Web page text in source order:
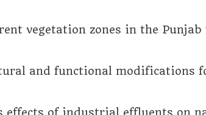
vegetation zones in the
and functional modifications
effects of industrial effluents on